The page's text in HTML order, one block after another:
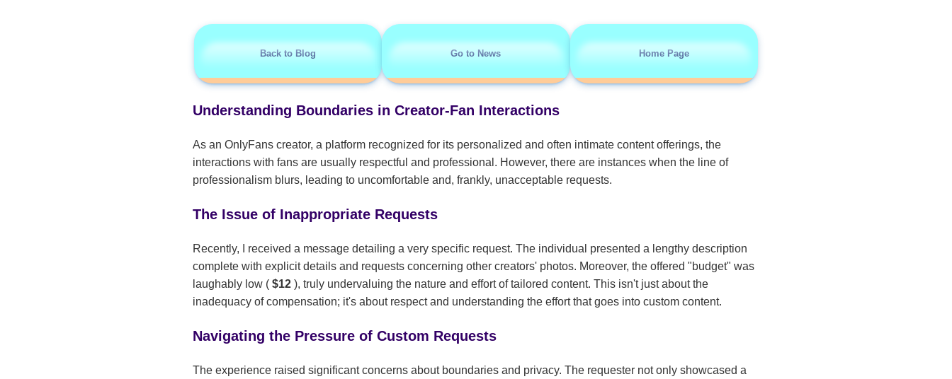
Back to Blog Go to News Home Page
Understanding Boundaries in Creator-Fan Interactions
As an OnlyFans creator, a platform recognized for its personalized and often intimate content offerings, the
interactions with fans are usually respectful and professional. However, there are instances when the line of
professionalism blurs, leading to uncomfortable and, frankly, unacceptable requests.
The Issue of Inappropriate Requests
Recently, I received a message detailing a very specific request. The individual presented a lengthy description
complete with explicit details and requests concerning other creators' photos. Moreover, the offered "budget" was
laughably low ( $12 ), truly undervaluing the nature and effort of tailored content. This isn't just about the
inadequacy of compensation; it's about respect and understanding the effort that goes into custom content.
Navigating the Pressure of Custom Requests
The experience raised significant concerns about boundaries and privacy. The requester not only showcased a